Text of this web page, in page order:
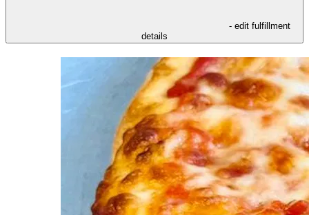
- edit fulfillment
details